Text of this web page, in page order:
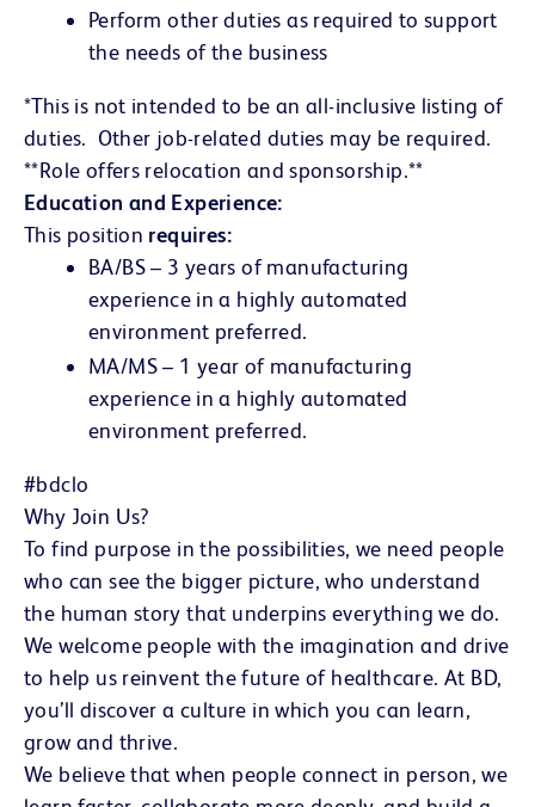
Perform other duties as required to support
the needs of the business
*This is not intended to be an all-inclusive listing of
duties. Other job-related duties may be required.
**Role offers relocation and sponsorship.**
Education and Experience:
This position requires:
BA/BS – 3 years of manufacturing
experience in a highly automated
environment preferred.
MA/MS – 1 year of manufacturing
experience in a highly automated
environment preferred.
#bdclo
Why Join Us?
To find purpose in the possibilities, we need people
who can see the bigger picture, who understand
the human story that underpins everything we do.
We welcome people with the imagination and drive
to help us reinvent the future of healthcare. At BD,
you’ll discover a culture in which you can learn,
grow and thrive.
We believe that when people connect in person, we